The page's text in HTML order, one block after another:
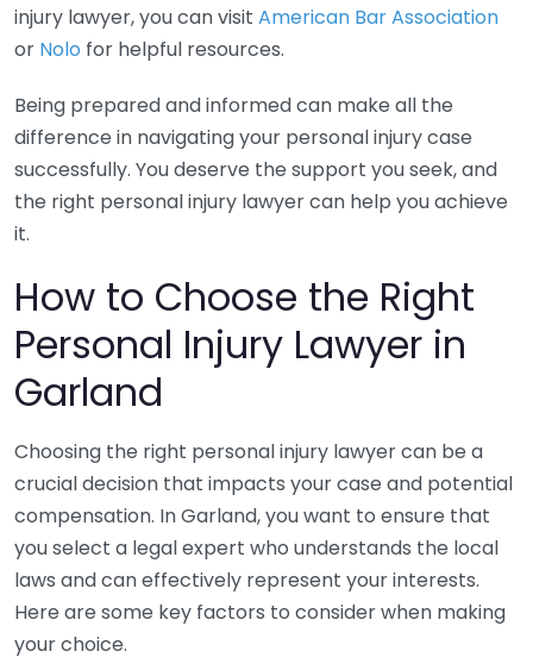
injury lawyer, you can visit American Bar Association
or Nolo for helpful resources.
Being prepared and informed can make all the
difference in navigating your personal injury case
successfully. You deserve the support you seek, and
the right personal injury lawyer can help you achieve
it.
How to Choose the Right
Personal Injury Lawyer in
Garland
Choosing the right personal injury lawyer can be a
crucial decision that impacts your case and potential
compensation. In Garland, you want to ensure that
you select a legal expert who understands the local
laws and can effectively represent your interests.
Here are some key factors to consider when making
your choice.